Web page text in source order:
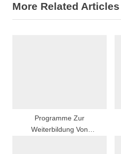
o
u
t
P
More Related Articles
Programme Zur
Weiterbildung Von